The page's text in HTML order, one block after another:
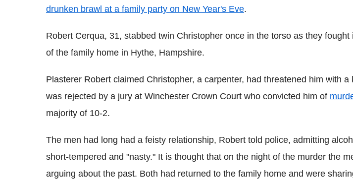
drunken brawl at a family party on New Year's Eve.
Robert Cerqua, 31, stabbed twin Christopher once in the torso as they fought
of the family home in Hythe, Hampshire.
Plasterer Robert claimed Christopher, a carpenter, had threatened him with a
was rejected by a jury at Winchester Crown Court who convicted him of
majority of 10-2.
The men had long had a feisty relationship, Robert told police, admitting
short-tempered and "nasty." It is thought that on the night of the murder the
arguing about the past. Both had returned to the family home and were